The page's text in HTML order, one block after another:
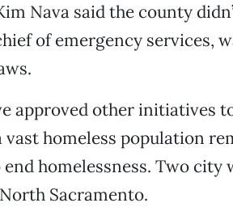
Nava said the county
of emergency services,
approved other initiatives
vast homeless population
homelessness. Two city
Sacramento.